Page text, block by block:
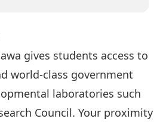
gives students access to
world-class government
laboratories such
Council. Your proximity